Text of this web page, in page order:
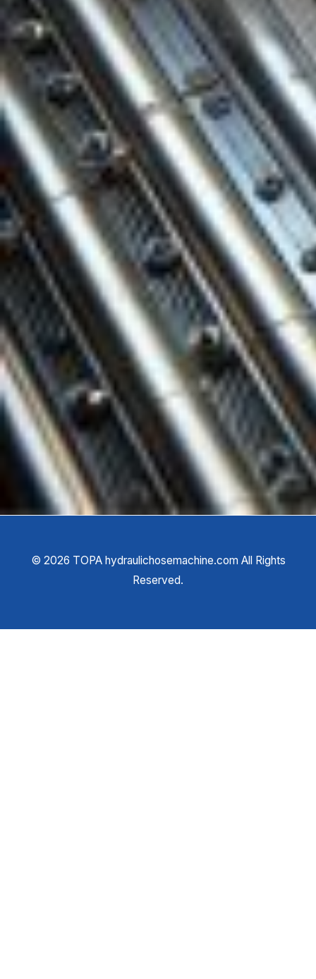
© 2026 TOPA hydraulichosemachine.com All Rights
Reserved.